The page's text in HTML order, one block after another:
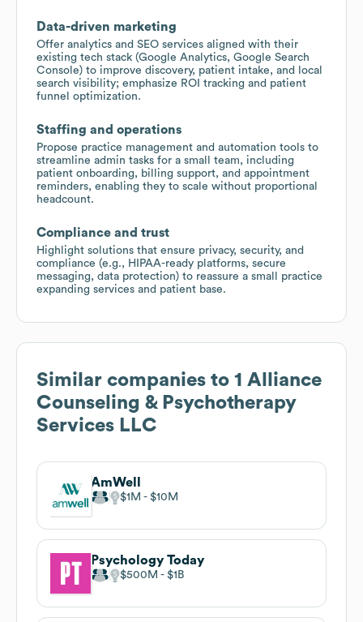
Data-driven marketing
Offer analytics and SEO services aligned with their
existing tech stack (Google Analytics, Google Search
Console) to improve discovery, patient intake, and local
search visibility; emphasize ROI tracking and patient
funnel optimization.
Staffing and operations
Propose practice management and automation tools to
streamline admin tasks for a small team, including
patient onboarding, billing support, and appointment
reminders, enabling they to scale without proportional
headcount.
Compliance and trust
Highlight solutions that ensure privacy, security, and
compliance (e.g., HIPAA-ready platforms, secure
messaging, data protection) to reassure a small practice
expanding services and patient base.
Similar companies to 1 Alliance
Counseling & Psychotherapy
Services LLC
AmWell
$1M $10M
Psychology Today
$500M $1B